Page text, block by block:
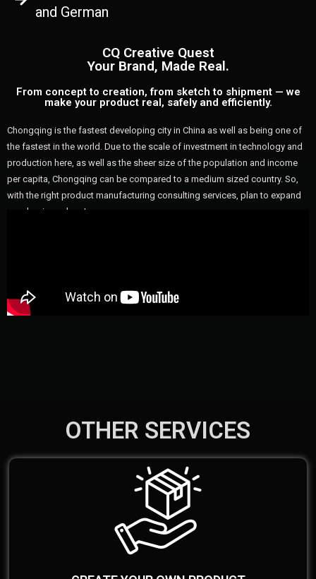
and German
CQ Creative Quest
Your Brand, Made Real.
From concept to creation, from sketch to shipment — we
make your product real, safely and efficiently.
Chongqing is the fastest developing city in China as well as being one of
the fastest in the world. Due to the scale of investment in technology and
production here, as well as the sheer size of the population and income
per capita, Chongqing can be compared to a medium sized country. So,
with the right product manufacturing consulting services, plan to expand
your business here!
OTHER SERVICES